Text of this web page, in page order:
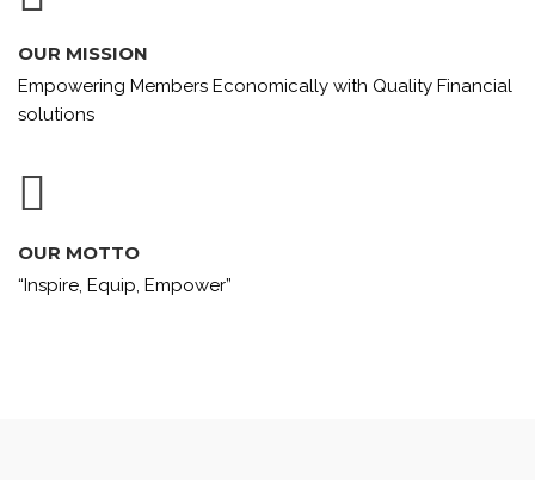
OUR MISSION
Empowering Members Economically with Quality Financial
solutions
OUR MOTTO
“Inspire, Equip, Empower”